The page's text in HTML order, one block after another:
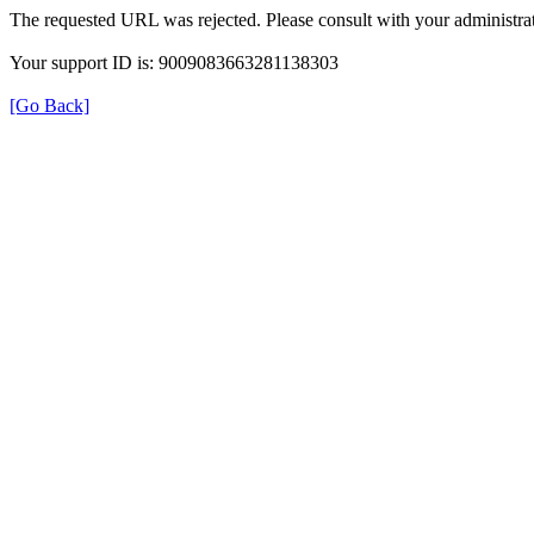
The requested URL was rejected. Please consult with your
Your support ID is: 9009083663281138303
[Go Back]